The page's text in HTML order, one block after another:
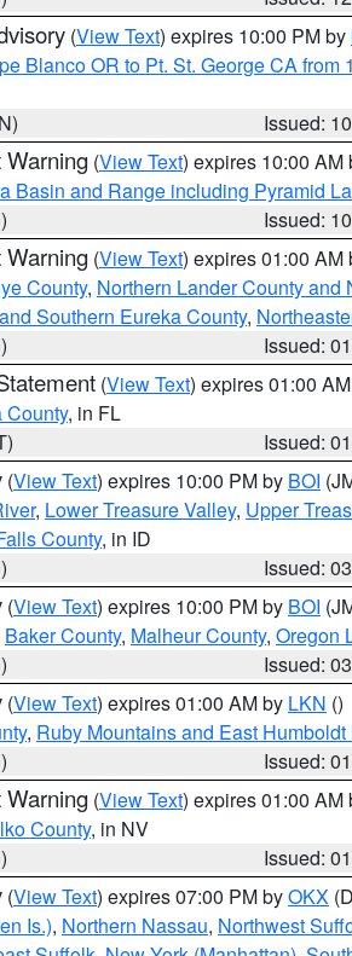
(View Text) expires 10:00 PM by
Blanco OR to Pt. St. George CA from
Issued:
Warning (View Text) expires 10:00 AM
Basin and Range including Pyramid
Issued:
Warning (View Text) expires 01:00 AM
County, Northern Lander County and
Southern Eureka County,
Issued:
(View Text) expires 01:00
County, in FL
Issued:
(View Text) expires 10:00 PM by BOI
, Lower Treasure Valley, Upper
County, in ID
Issued:
(View Text) expires 10:00 PM by BOI
Baker County, Malheur County, Oregon
Issued:
(View Text) expires 01:00 AM by LKN ()
, Ruby Mountains and East
Issued:
Warning (View Text) expires 01:00 AM
County, in NV
Issued:
(View Text) expires 07:00 PM byOKX
Is.), Northern Nassau, Northwest